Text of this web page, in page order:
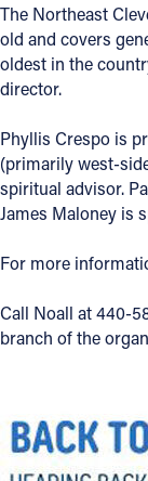
The Northeast
old and covers
oldest in the
director.
Phyllis Crespo is
(primarily west-
spiritual advisor.
James Maloney is
For more
Call Noall at 440-
branch of the